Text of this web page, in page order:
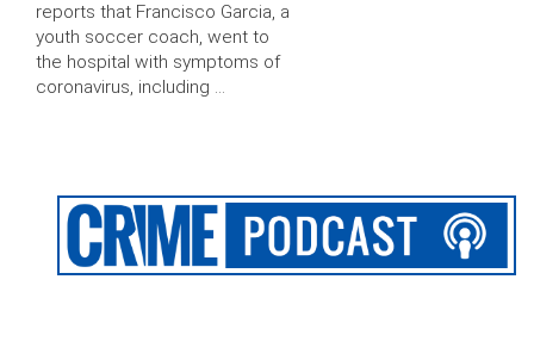
reports that Francisco Garcia, a
youth soccer coach, went to
the hospital with symptoms of
coronavirus, including …